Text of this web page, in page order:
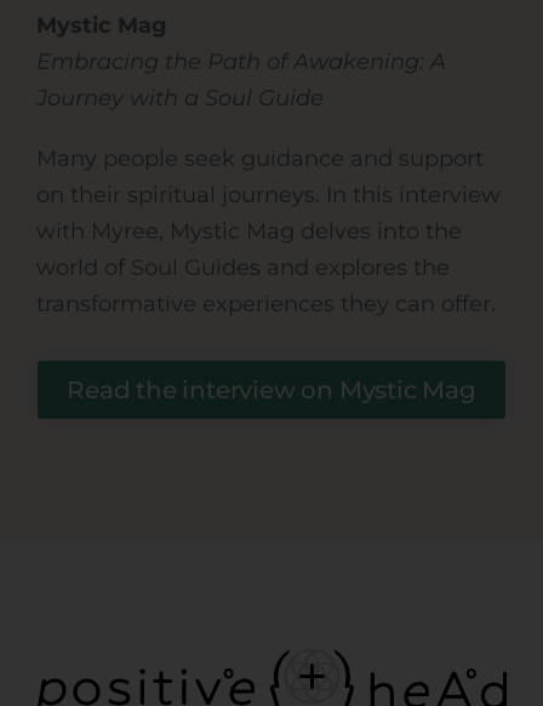
Mystic Mag
Embracing the Path of Awakening: A
Journey with a Soul Guide
Many people seek guidance and support
on their spiritual journeys. In this interview
with Myree, Mystic Mag delves into the
world of Soul Guides and explores the
transformative experiences they can offer.
Read the interview on Mystic Mag